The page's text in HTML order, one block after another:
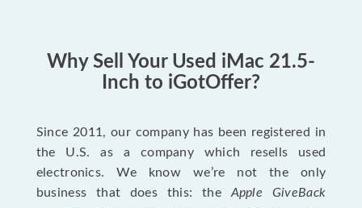
Why Sell Your Used iMac 21.5-
Inch to iGotOffer?
Since 2011, our company has been registered in
the U.S. as a company which resells used
electronics. We know we’re not the only
business that does this: theApple GiveBack